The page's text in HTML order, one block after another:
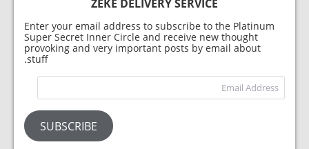
ZEKE DELIVERY SERVICE
Enter your email address to subscribe to the Platinum
Super Secret Inner Circle and receive new thought
provoking and very important posts by email about
stuff.
SUBSCRIBE